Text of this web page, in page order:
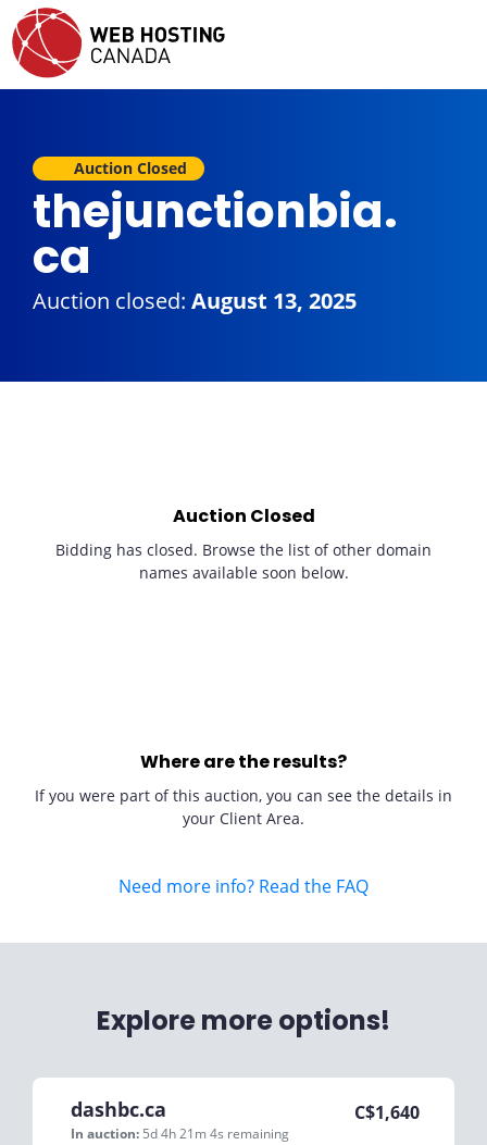
Auction Closed
thejunctionbia.
ca
Auction closed: August 13, 2025
Auction Closed
Bidding has closed. Browse the list of other domain
names available soon below.
Where are the results?
If you were part of this auction, you can see the details in
your Client Area.
Need more info? Read the FAQ
Explore more options!
dashbc.ca
In auction: 5d 4h 21m 4s remaining
C$1,640